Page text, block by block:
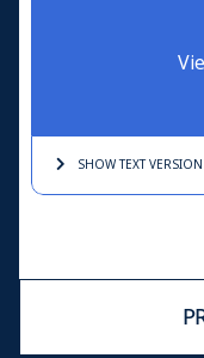
SHOW TEXTVERSION